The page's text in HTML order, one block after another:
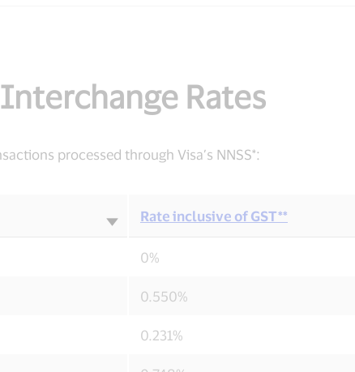
Rates
processed through Visa’s NNSS*:
Rate inclusive of GST**
0%
0.550%
0.231%